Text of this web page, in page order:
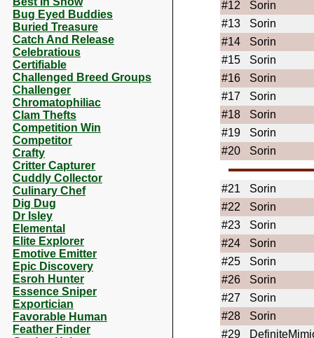
Bug Eyed Buddies
Buried Treasure
Catch And Release
Celebratious
Certifiable
Challenged Breed Groups
Challenger
Chromatophiliac
Clam Thefts
Competition Win
Competitor
Crafty
Critter Capturer
Cuddly Collector
Culinary Chef
Dig Dug
Dr Isley
Elemental
Elite Explorer
Emotive Emitter
Epic Discovery
Esroh Hunter
Essence Sniper
Exportician
Favorable Human
Feather Finder
#12
Sorin
#13
Sorin
#14
Sorin
#15
Sorin
#16
Sorin
#17
Sorin
#18
Sorin
#19
Sorin
#20
Sorin
#21
Sorin
#22
Sorin
#23
Sorin
#24
Sorin
#25
Sorin
#26
Sorin
#27
Sorin
#28
Sorin
#29